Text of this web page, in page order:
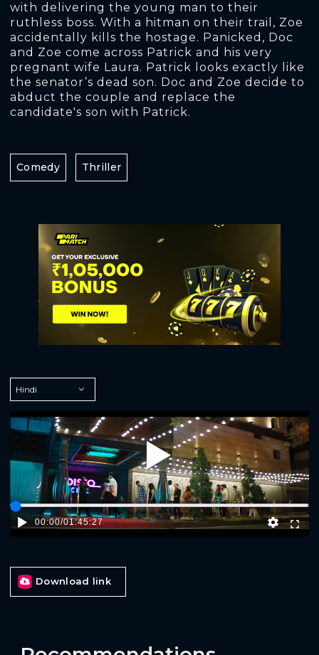
with delivering the young man to their
ruthless boss. With a hitman on their trail, Zoe
accidentally kills the hostage. Panicked, Doc
and Zoe come across Patrick and his very
pregnant wife Laura. Patrick looks exactly like
the senator’s dead son. Doc and Zoe decide to
abduct the couple and replace the
candidate's son with Patrick.
Comedy Thriller
Play
00:00/01:45:27
Download link